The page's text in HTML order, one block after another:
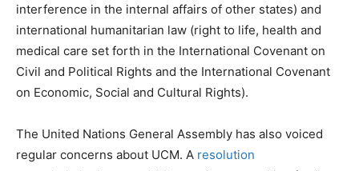
interference in the internal affairs of other states) and
international humanitarian law (right to life, health and
medical care set forth in the International Covenant on
Civil and Political Rights and the International Covenant
on Economic, Social and Cultural Rights).
The United Nations General Assembly has also voiced
regular concerns about UCM. A resolution